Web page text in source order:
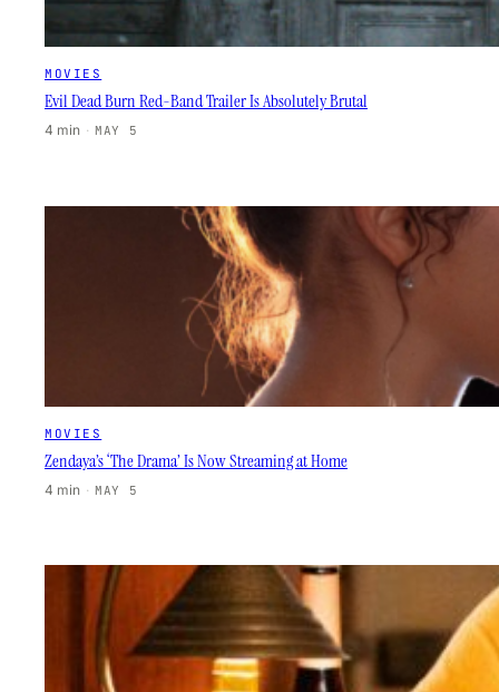
MOVIES
Evil Dead Burn Red-Band Trailer Is Absolutely Brutal
4 min · MAY 5
MOVIES
Zendaya’s ‘The Drama’ Is Now Streaming at Home
4 min · MAY 5